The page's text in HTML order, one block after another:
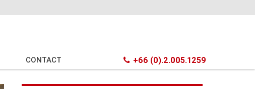
CONTACT +66 (0).2.005.1259